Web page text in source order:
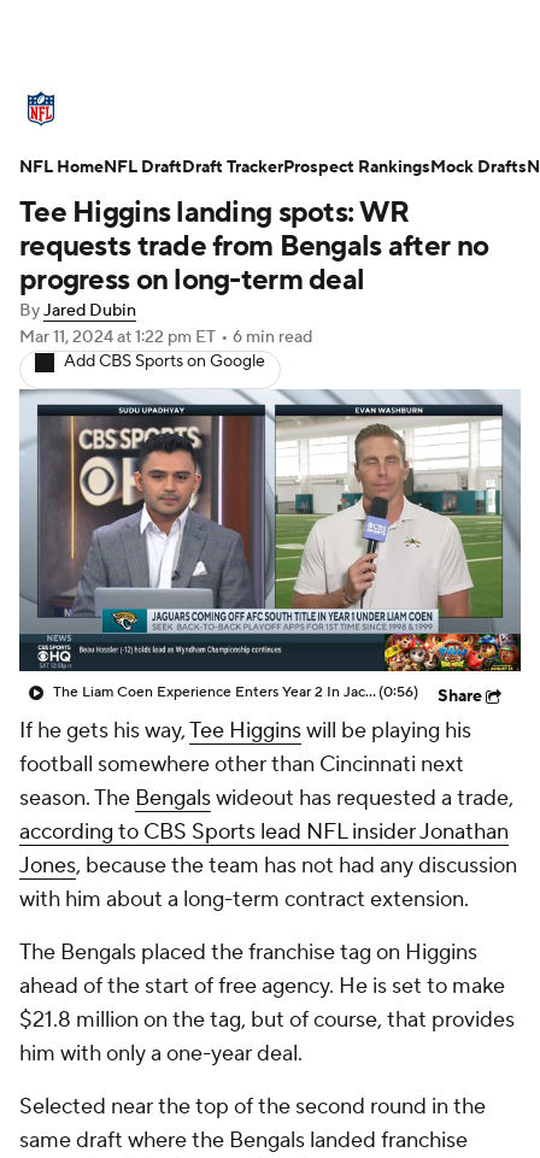
Standings Odds Props Teams
Stats Power Rankings Video
NFL Draft Super Bowl Players
Injuries Transactions NFL Betting
Fantasy Paramount + NFL Shop
Tee Higgins landing spots: WR
requests trade from Bengals after no
progress on long-term deal
ByJared Dubin
Mar 11, 2024at 1:22 pm ET • 6 min read
Add CBS Sports on Google
The Liam Coen Experience Enters Year 2 In Jacksonville(0:56) Share
If he gets his way,Tee Higginswill be playing his
football somewhere other than Cincinnati next
season. The Bengalswideout has requested a trade,
according to CBS Sports lead NFL insider Jonathan
Jones, because the team has not had any discussion
with him about a long-term contract extension.
The Bengals placed the franchise tag on Higgins
ahead of the start of free agency. He is set to make
$21.8 million on the tag, but of course, that provides
him with only a one-year deal.
Selected near the top of the second round in the
same draft where the Bengals landed franchise
NFL HomeNFL DraftDraft TrackerProspect RankingsMock Drafts